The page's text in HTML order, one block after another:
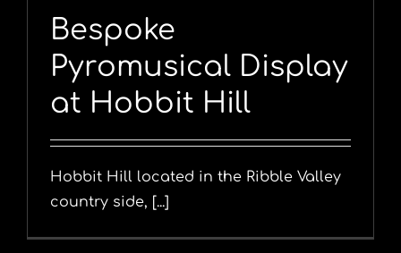
Bespoke
Pyromusical Display
at Hobbit Hill
Hobbit Hill located in the Ribble Valley
country side, [...]